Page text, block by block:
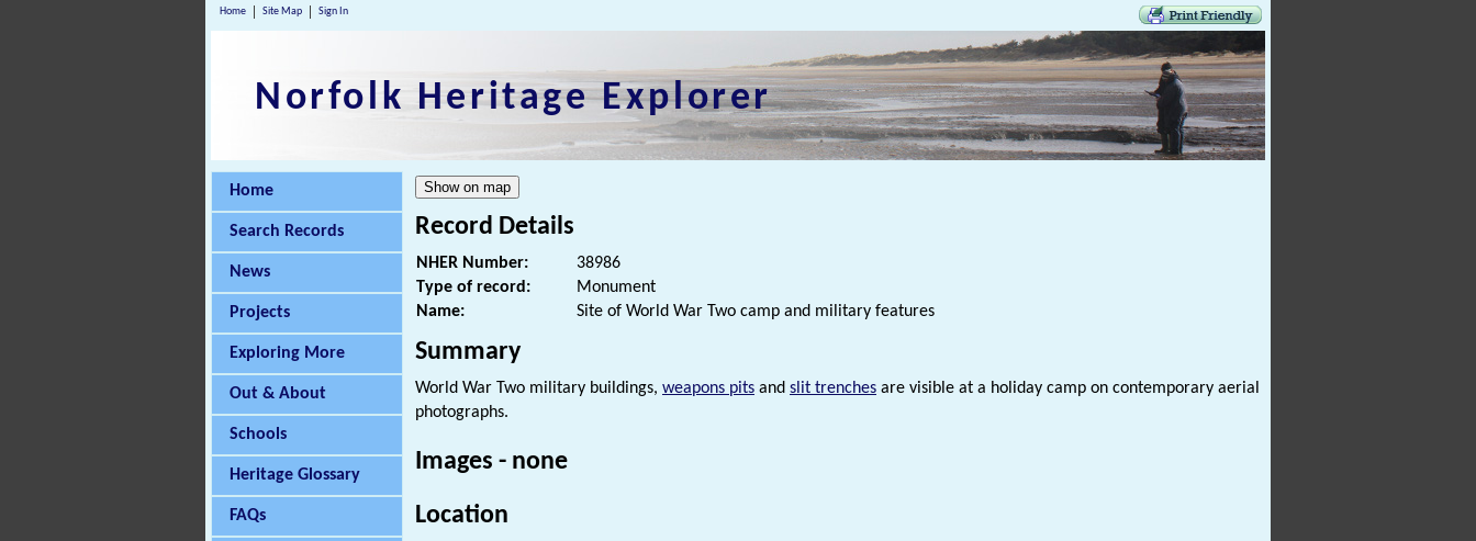
Home Site Map Sign In
Norfolk Heritage Explorer
Home
Search Records
News
Projects
Exploring More
Out & About
Schools
Heritage Glossary
FAQs
Record Details
NHER Number:
38986
Type of record:
Monument
Name:
Site of World War Two camp and military features
Summary
World War Two military buildings, weapons pits and slit trenches are visible at a holiday camp on contemporary aerial
photographs.
Images - none
Location